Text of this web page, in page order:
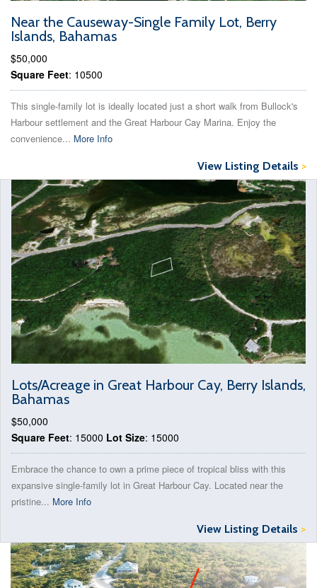
Near the Causeway-Single Family Lot, Berry
Islands, Bahamas
$50,000
Square Feet: 10500
This single-family lot is ideally located just a short walk from Bullock's
Harbour settlement and the Great Harbour Cay Marina. Enjoy the
convenience... More Info
View Listing Details >
Lots/Acreage in Great Harbour Cay, Berry Islands,
Bahamas
$50,000
Square Feet: 15000 Lot Size: 15000
Embrace the chance to own a prime piece of tropical bliss with this
expansive single-family lot in Great Harbour Cay. Located near the
pristine... More Info
View Listing Details >